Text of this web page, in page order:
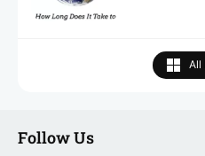
All
Follow Us